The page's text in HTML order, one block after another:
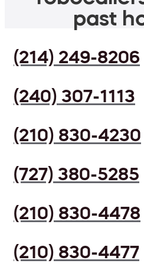
past
(214) 249-8206
(240) 307-1113
(210) 830-4230
(727) 380-5285
(210) 830-4478
(210) 830-4477